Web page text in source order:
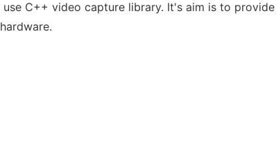
C++ video capture library. It's aim is to